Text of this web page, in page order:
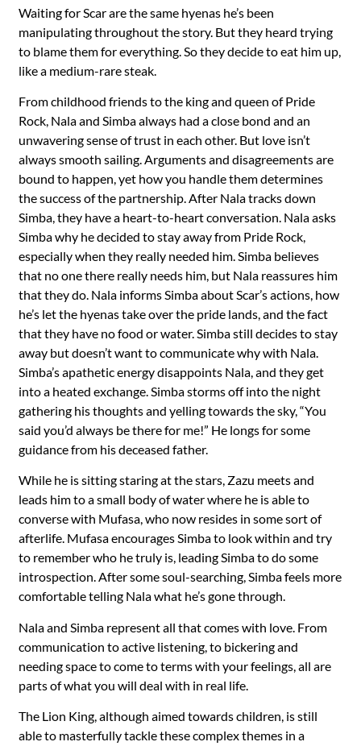
Waiting for Scar are the same hyenas he’s been
manipulating throughout the story. But they heard trying
to blame them for everything. So they decide to eat him up,
like a medium-rare steak.
From childhood friends to the king and queen of Pride
Rock, Nala and Simba always had a close bond and an
unwavering sense of trust in each other. But love isn’t
always smooth sailing. Arguments and disagreements are
bound to happen, yet how you handle them determines
the success of the partnership. After Nala tracks down
Simba, they have a heart-to-heart conversation. Nala asks
Simba why he decided to stay away from Pride Rock,
especially when they really needed him. Simba believes
that no one there really needs him, but Nala reassures him
that they do. Nala informs Simba about Scar’s actions, how
he’s let the hyenas take over the pride lands, and the fact
that they have no food or water. Simba still decides to stay
away but doesn’t want to communicate why with Nala.
Simba’s apathetic energy disappoints Nala, and they get
into a heated exchange. Simba storms off into the night
gathering his thoughts and yelling towards the sky, “You
said you’d always be there for me!” He longs for some
guidance from his deceased father.
While he is sitting staring at the stars, Zazu meets and
leads him to a small body of water where he is able to
converse with Mufasa, who now resides in some sort of
afterlife. Mufasa encourages Simba to look within and try
to remember who he truly is, leading Simba to do some
introspection. After some soul-searching, Simba feels more
comfortable telling Nala what he’s gone through.
Nala and Simba represent all that comes with love. From
communication to active listening, to bickering and
needing space to come to terms with your feelings, all are
parts of what you will deal with in real life.
The Lion King, although aimed towards children, is still
able to masterfully tackle these complex themes in a